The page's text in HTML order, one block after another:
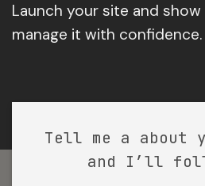
Launch your site and
manage it with confidence.
Tell me a about
and I’ll